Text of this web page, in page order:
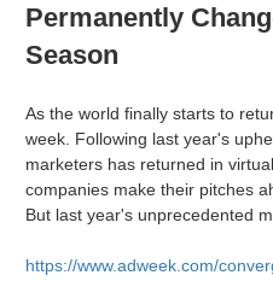
Permanently
Season
As the world finally starts to
week. Following last year's
marketers has returned in
companies make their pitches
But last year's unprecedented
https://www.adweek.com/